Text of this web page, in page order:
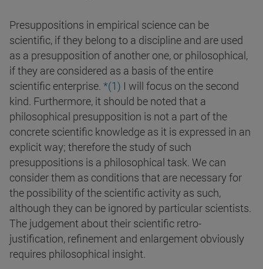
Presuppositions in empirical science can be
scientific, if they belong to a discipline and are used
as a presupposition of another one, or philosophical,
if they are considered as a basis of the entire
scientific enterprise. *(1) I will focus on the second
kind. Furthermore, it should be noted that a
philosophical presupposition is not a part of the
concrete scientific knowledge as it is expressed in an
explicit way; therefore the study of such
presuppositions is a philosophical task. We can
consider them as conditions that are necessary for
the possibility of the scientific activity as such,
although they can be ignored by particular scientists.
The judgement about their scientific retro-
justification, refinement and enlargement obviously
requires philosophical insight.